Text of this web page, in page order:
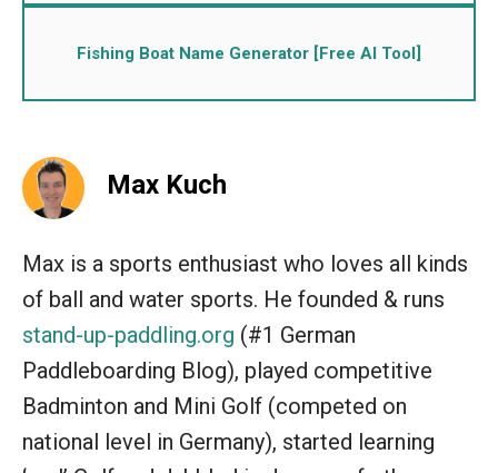
Fishing Boat Name Generator [Free AI Tool]
Max Kuch
Max is a sports enthusiast who loves all kinds
of ball and water sports. He founded & runs
stand-up-paddling.org (#1 German
Paddleboarding Blog), played competitive
Badminton and Mini Golf (competed on
national level in Germany), started learning